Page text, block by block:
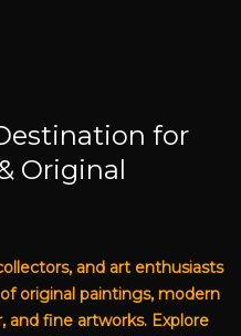
for
Original
and art enthusiasts
original paintings, modern
and fine artworks. Explore